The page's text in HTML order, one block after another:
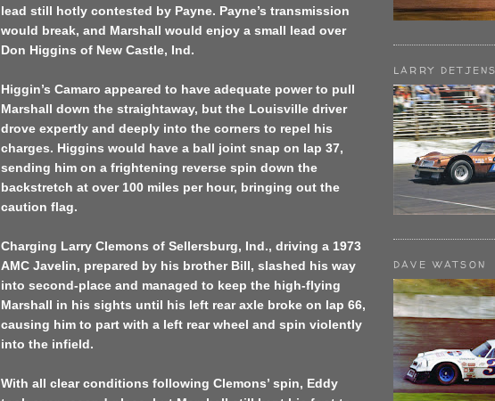
lead still hotly contested by Payne. Payne’s transmission
would break, and Marshall would enjoy a small lead over
Don Higgins of New Castle, Ind.
Higgin’s Camaro appeared to have adequate power to pull
Marshall down the straightaway, but the Louisville driver
drove expertly and deeply into the corners to repel his
charges. Higgins would have a ball joint snap on lap 37,
sending him on a frightening reverse spin down the
backstretch at over 100 miles per hour, bringing out the
caution flag.
Charging Larry Clemons of Sellersburg, Ind., driving a 1973
AMC Javelin, prepared by his brother Bill, slashed his way
into second-place and managed to keep the high-flying
Marshall in his sights until his left rear axle broke on lap 66,
causing him to part with a left rear wheel and spin violently
into the infield.
With all clear conditions following Clemons’ spin, Eddy
LARRY
DAVE WATSON